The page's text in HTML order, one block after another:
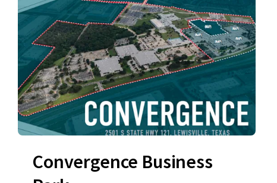
Convergence Business